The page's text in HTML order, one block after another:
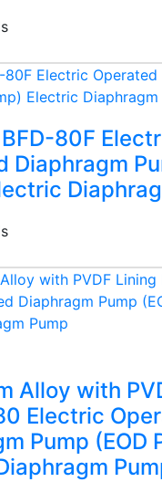
80F
Diaphragm
Alloy with
Electric
Pump (EOD